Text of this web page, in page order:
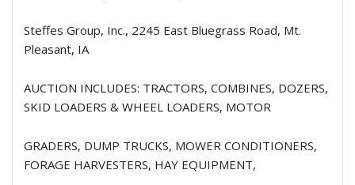
Steffes Group, Inc., 2245 East Bluegrass Road, Mt.
Pleasant, IA
AUCTION INCLUDES: TRACTORS, COMBINES, DOZERS,
SKID LOADERS & WHEEL LOADERS, MOTOR
GRADERS, DUMP TRUCKS, MOWER CONDITIONERS,
FORAGE HARVESTERS, HAY EQUIPMENT,